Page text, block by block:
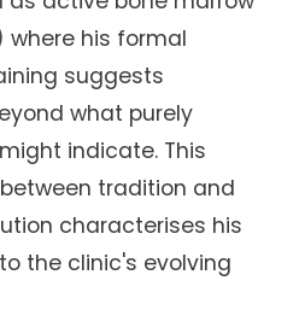
his formal
suggests
what purely
indicate. This
tradition and
characterises his
the clinic's evolving